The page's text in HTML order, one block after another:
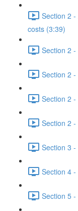
Section 2
costs (3:39)
Section 2
Section 2
Section 2
Section 2
Section 3
Section 4
Section 5